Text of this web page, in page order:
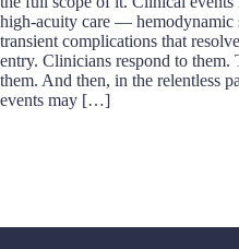
high-acuity care — hemodynamic
transient complications that
entry. Clinicians respond to them.
them. And then, in the relentless
events may […]